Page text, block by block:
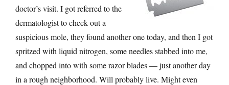
doctor’s visit. I got referred to the
dermatologist to check out a
suspicious mole, they found another one today, and then I got
spritzed with liquid nitrogen, some needles stabbed into me,
and chopped into with some razor blades — just another day
in a rough neighborhood. Will probably live. Might even